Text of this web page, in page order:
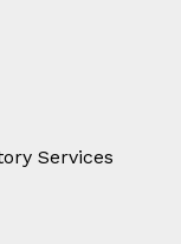
Services